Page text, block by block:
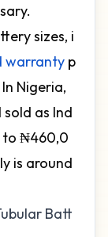
sizes, i
warranty p
Nigeria,
as Ind
to ₦460,0
is around
Batt